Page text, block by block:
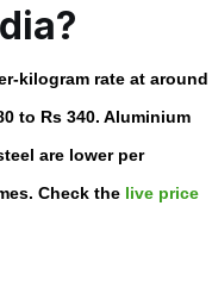
kilogram rate at around
to Rs 340. Aluminium
are lower per
Check the live price